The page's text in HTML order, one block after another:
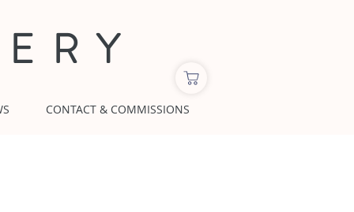
CONTACT & COMMISSIONS